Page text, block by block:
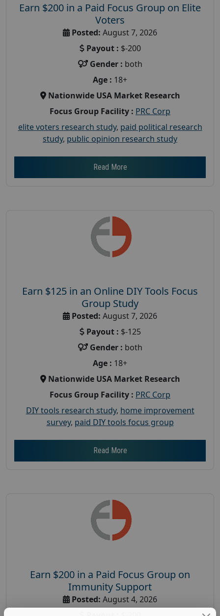
Earn $200 in a Paid Focus Group on Elite
Voters
Posted: August 7, 2026
Payout : $-200
Gender : both
Age : 18+
Nationwide USA Market Research
Focus Group Facility : PRC Corp
elite voters research study, paid political research
study, public opinion research study
Read More
Earn $125 in an Online DIY Tools Focus
Group Study
Posted: August 7, 2026
Payout : $-125
Gender : both
Age : 18+
Nationwide USA Market Research
Focus Group Facility : PRC Corp
DIY tools research study, home improvement
survey, paid DIY tools focus group
Read More
Earn $200 in a Paid Focus Group on
Immunity Support
Posted: August 4, 2026